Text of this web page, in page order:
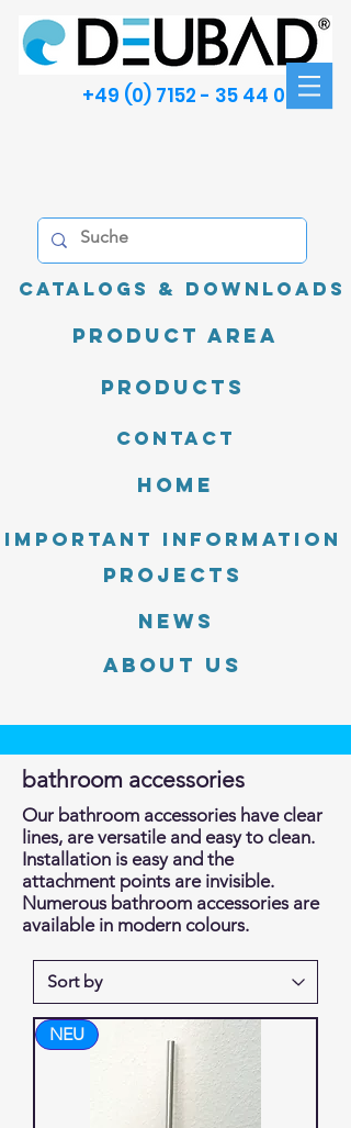
+49 (0) 7152 - 35 44 00
Catalogs & Downloads
product area
Products
Contact
Home
Important information
PROJECTS
News
About Us
bathroom accessories
Our bathroom accessories have clear
lines, are versatile and easy to clean.
Installation is easy and the
attachment points are invisible.
Numerous bathroom accessories are
available in modern colours.
NEU